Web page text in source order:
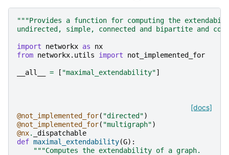
"""Provides a function for computing the
undirected, simple, connected and bipartite and
import networkx as
nx
from networkx.utils import not_implemented_for
__all__ = [ "maximal_extendability"]
[docs]
@not_implemented_for( "directed")
@not_implemented_for( "multigraph")
@nx.
_dispatchable
def maximal_extendability(G):
"""Computes the extendability of a graph.